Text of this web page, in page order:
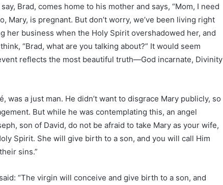
Brad, comes home to his mother and says, “Mom, I need
Mary, is pregnant. But don’t worry, we’ve been living right
her business when the Holy Spirit overshadowed her, and
“Brad, what are you talking about?” It would seem
reflects the most beautiful truth—God incarnate, Divinity
was a just man. He didn’t want to disgrace Mary publicly, so
But while he was contemplating this, an angel
son of David, do not be afraid to take Mary as your wife,
Spirit. She will give birth to a son, and you will call Him
sins.”
“The virgin will conceive and give birth to a son, and